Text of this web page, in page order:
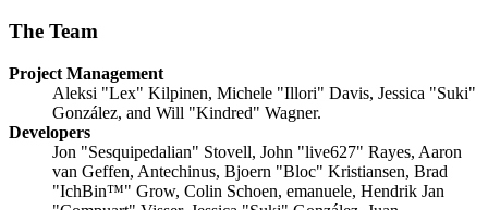
The Team
Project Management
Aleksi "Lex" Kilpinen, Michele "Illori" Davis, Jessica "Suki"
González, and Will "Kindred" Wagner.
Developers
Jon "Sesquipedalian" Stovell, John "live627" Rayes, Aaron
van Geffen, Antechinus, Bjoern "Bloc" Kristiansen, Brad
"IchBin™" Grow, Colin Schoen, emanuele, Hendrik Jan